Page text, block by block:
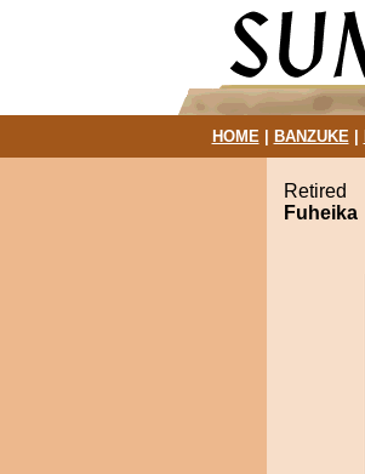
HOME| BANZUKE|
Retired
Fuheika